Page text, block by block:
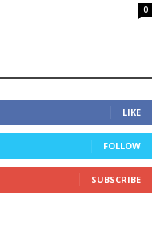
0
LIKE
FOLLOW
SUBSCRIBE